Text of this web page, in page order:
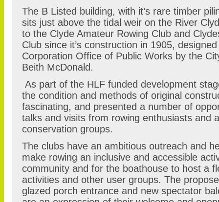
The B Listed building, with it’s rare timber
sits just above the tidal weir on the River
to the Clyde Amateur Rowing Club and
Club since it’s construction in 1905,
Corporation Office of Public Works by the
Beith McDonald.
As part of the HLF funded development
the condition and methods of original
fascinating, and presented a number of
talks and visits from rowing enthusiasts and
conservation groups.
The clubs have an ambitious outreach and
make rowing an inclusive and accessible
community and for the boathouse to host a
activities and other user groups. The
glazed porch entrance and new spectator